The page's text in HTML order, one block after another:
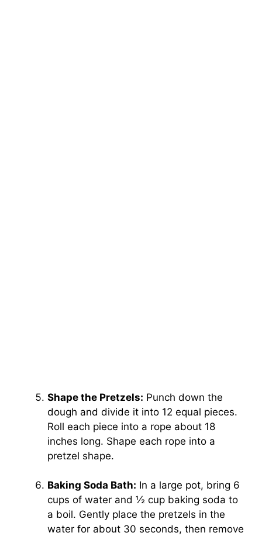
Shape the Pretzels: Punch down the
dough and divide it into 12 equal pieces.
Roll each piece into a rope about 18
inches long. Shape each rope into a
pretzel shape.
Baking Soda Bath: In a large pot, bring 6
cups of water and ½ cup baking soda to
a boil. Gently place the pretzels in the
water for about 30 seconds, then remove